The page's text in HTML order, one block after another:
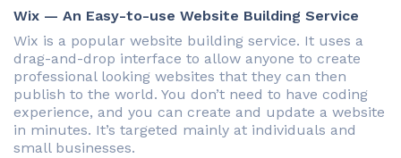
Wix — An Easy-to-use Website Building Service
Wix is a popular website building service. It uses a
drag-and-drop interface to allow anyone to create
professional looking websites that they can then
publish to the world. You don’t need to have coding
experience, and you can create and update a website
in minutes. It’s targeted mainly at individuals and
small businesses.